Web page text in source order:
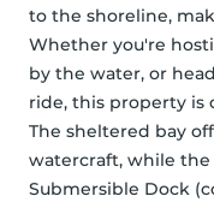
to the shoreline,
Whether you're
by the water, or
ride, this property is
The sheltered bay
watercraft, while
Submersible Dock